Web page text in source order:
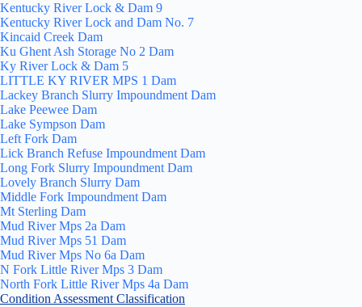
Kentucky River Lock & Dam 9
Kentucky River Lock and Dam No. 7
Kincaid Creek Dam
Ku Ghent Ash Storage No 2 Dam
Ky River Lock & Dam 5
LITTLE KY RIVER MPS 1 Dam
Lackey Branch Slurry Impoundment Dam
Lake Peewee Dam
Lake Sympson Dam
Left Fork Dam
Lick Branch Refuse Impoundment Dam
Long Fork Slurry Impoundment Dam
Lovely Branch Slurry Dam
Middle Fork Impoundment Dam
Mt Sterling Dam
Mud River Mps 2a Dam
Mud River Mps 51 Dam
Mud River Mps No 6a Dam
N Fork Little River Mps 3 Dam
North Fork Little River Mps 4a Dam
Condition Assessment Classification